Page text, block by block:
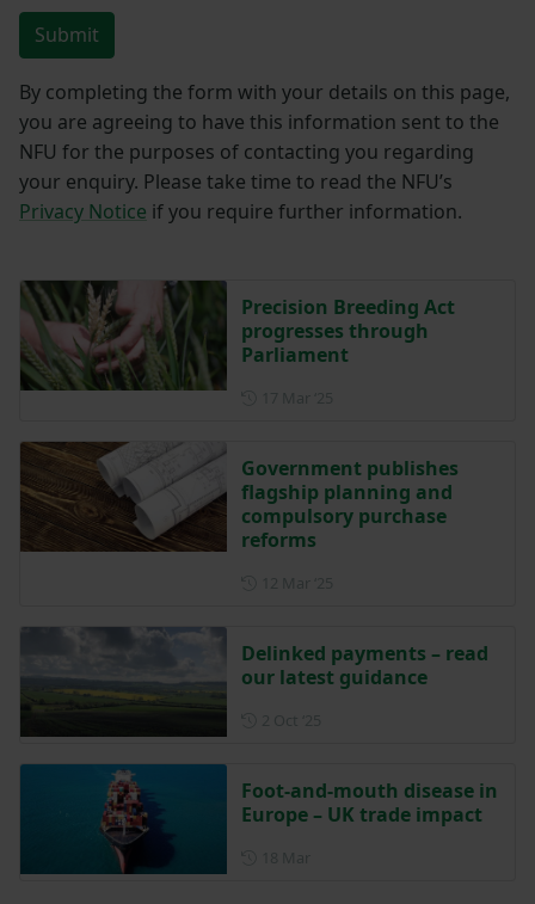
Submit
By completing the form with your details on this page,
you are agreeing to have this information sent to the
NFU for the purposes of contacting you regarding
your enquiry. Please take time to read the NFU’s
Privacy Notice if you require further information.
Precision Breeding Act
progresses through
Parliament
Government publishes
flagship planning and
compulsory purchase
reforms
Delinked payments – read
our latest guidance
Foot-and-mouth disease in
Europe – UK trade impact